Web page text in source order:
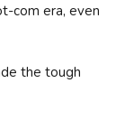
com era, even
the tough